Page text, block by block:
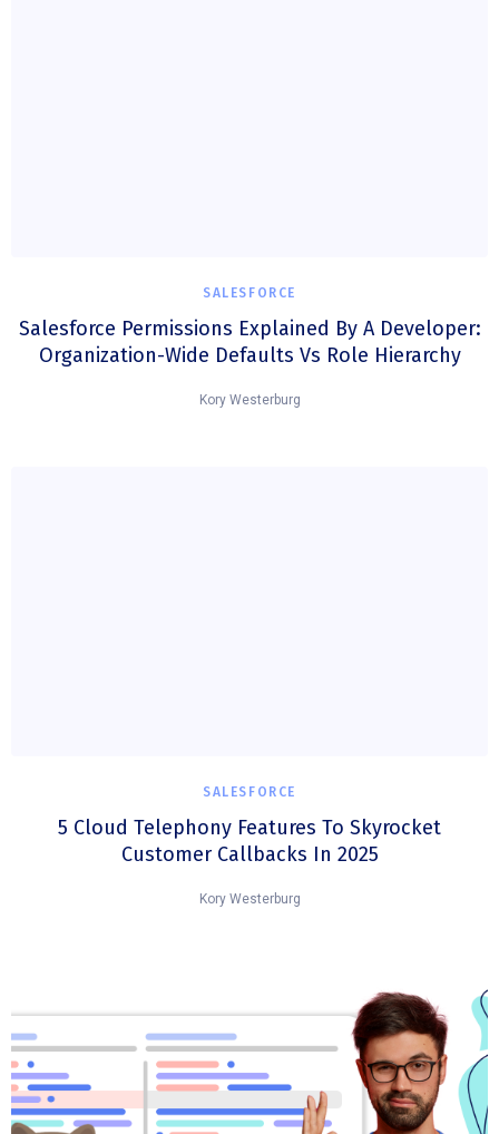
SALESFORCE
Salesforce Permissions Explained By A Developer:
Organization-Wide Defaults Vs Role Hierarchy
Kory Westerburg
SALESFORCE
5 Cloud Telephony Features To Skyrocket
Customer Callbacks In 2025
Kory Westerburg